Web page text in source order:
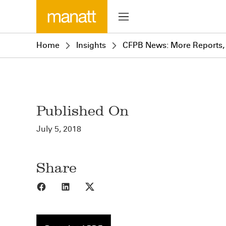
Home Insights CFPB News: More
Published On
July 5, 2018
Share
Share to Facebook
Share to LinkedIn